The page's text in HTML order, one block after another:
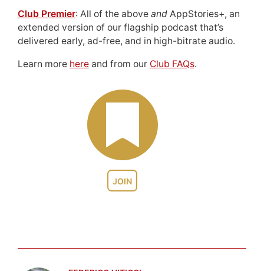
JOIN
Club Premier: All of the above andAppStories+, an
extended version of our flagship podcast that’s
delivered early, ad-free, and in high-bitrate audio.
Learn more hereand from our Club FAQs.